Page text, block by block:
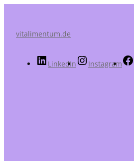
vitalimentum.de
LinkedIn Instagram